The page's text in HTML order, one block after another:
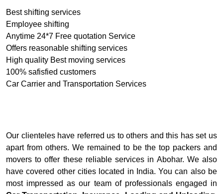
Best shifting services
Employee shifting
Anytime 24*7 Free quotation Service
Offers reasonable shifting services
High quality Best moving services
100% safisfied customers
Car Carrier and Transportation Services
Our clienteles have referred us to others and this has set us
apart from others. We remained to be the top packers and
movers to offer these reliable services in Abohar. We also
have covered other cities located in India. You can also be
most impressed as our team of professionals engaged in